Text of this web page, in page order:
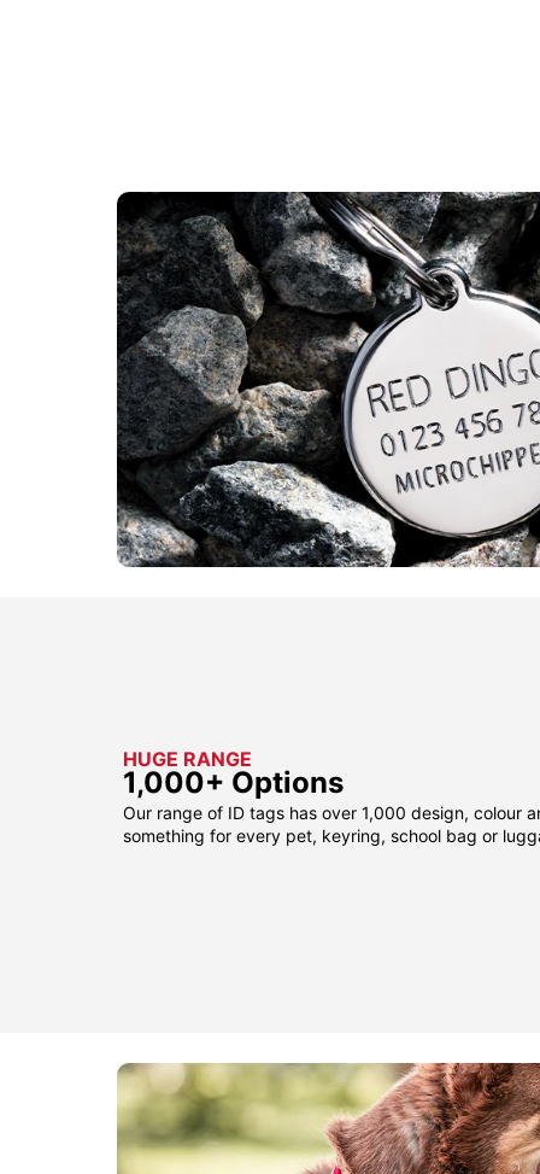
HUGE RANGE
1,000+ Options
Our range of ID tags has over 1,000 design, colour
something for every pet, keyring, school bag or